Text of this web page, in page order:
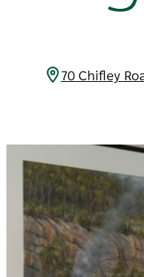
70 Chifley